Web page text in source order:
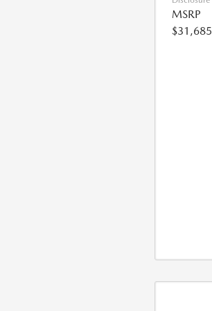
MSRP
$31,685